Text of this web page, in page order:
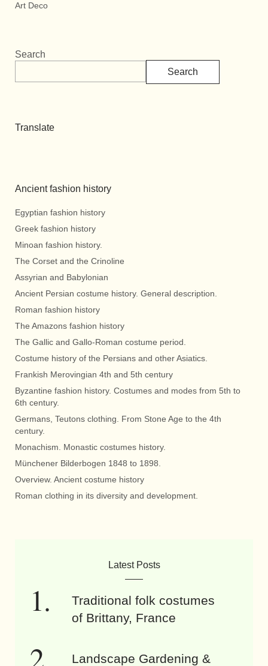
Art Deco
Search
Search
Translate
Ancient fashion history
Egyptian fashion history
Greek fashion history
Minoan fashion history.
The Corset and the Crinoline
Assyrian and Babylonian
Ancient Persian costume history. General description.
Roman fashion history
The Amazons fashion history
The Gallic and Gallo-Roman costume period.
Costume history of the Persians and other Asiatics.
Frankish Merovingian 4th and 5th century
Byzantine fashion history. Costumes and modes from 5th to
6th century.
Germans, Teutons clothing. From Stone Age to the 4th
century.
Monachism. Monastic costumes history.
Münchener Bilderbogen 1848 to 1898.
Overview. Ancient costume history
Roman clothing in its diversity and development.
Latest Posts
Traditional folk costumes
of Brittany, France
Landscape Gardening &